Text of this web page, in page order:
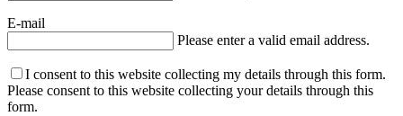
E-mail
Please enter a valid email address.
I consent to this website collecting my details through this form.
Please consent to this website collecting your details through this
form.